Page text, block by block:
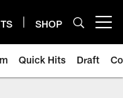
SHOP
Quick Hits Draft